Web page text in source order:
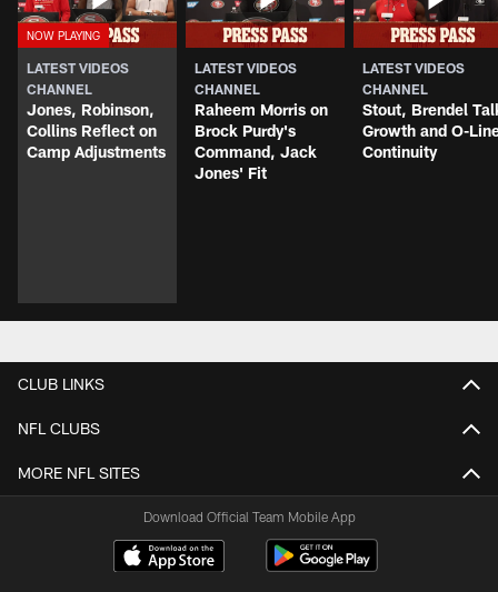
LATEST VIDEOS
CHANNEL
Jones, Robinson,
Collins Reflect on
Camp Adjustments
LATEST VIDEOS
CHANNEL
Raheem Morris on
Brock Purdy's
Command, Jack
Jones' Fit
LATEST VIDEOS
CHANNEL
Stout, Brendel
Growth and O-
Continuity
CLUB LINKS
NFL CLUBS
MORE NFL SITES
Download Official Team Mobile App